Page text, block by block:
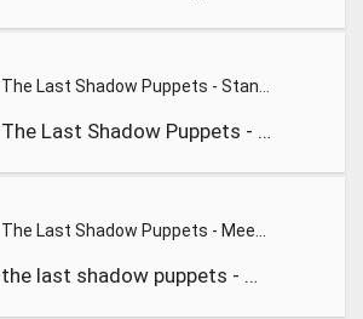
The Last Shadow Puppets - standing next to me
the last shadow puppets - meeting place